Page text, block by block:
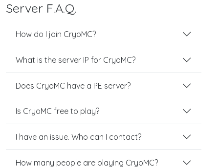
Server F.A.Q.
How do I join CryoMC?
What is the server IP for CryoMC?
Does CryoMC have a PE server?
Is CryoMC free to play?
I have an issue. Who can I contact?
How many people are playing CryoMC?